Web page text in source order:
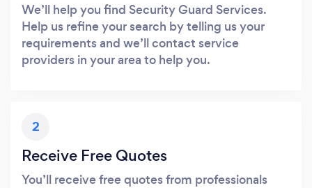
We’ll help you find Security Guard Services.
Help us refine your search by telling us your
requirements and we’ll contact service
providers in your area to help you.
2
Receive Free Quotes
You’ll receive free quotes from professionals